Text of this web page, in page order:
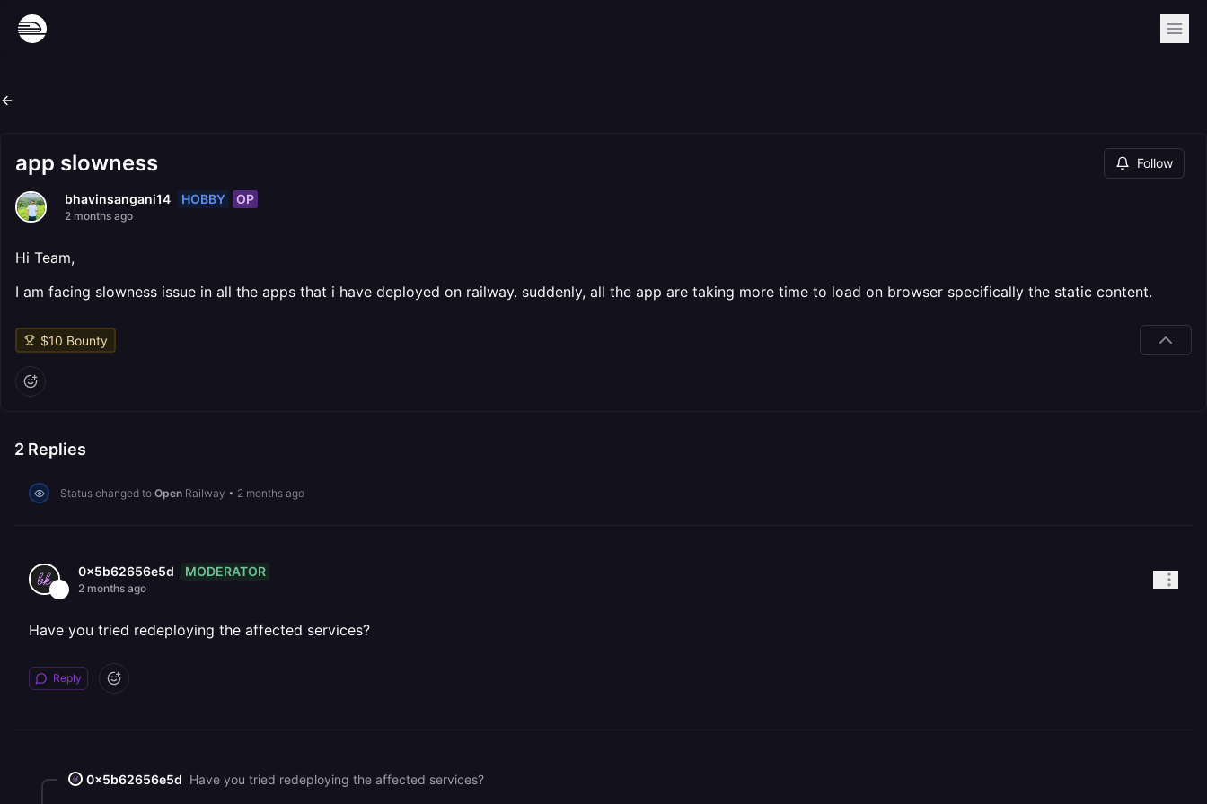
app slowness Follow
bhavinsangani14 HOBBY OP
2 months ago
Hi Team,
I am facing slowness issue in all the apps that i have deployed on railway. suddenly, all the app are taking more time to load on browser specifically the static content.
$10 Bounty
2 Replies
Status changed to Open Railway • 2 months ago
0x5b62656e5d MODERATOR
2 months ago
Have you tried redeploying the affected services?
Reply
0x5b62656e5d Have you tried redeploying the affected services?